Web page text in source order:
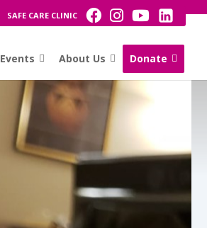
SAFE CARE CLINIC
Events About Us Donate